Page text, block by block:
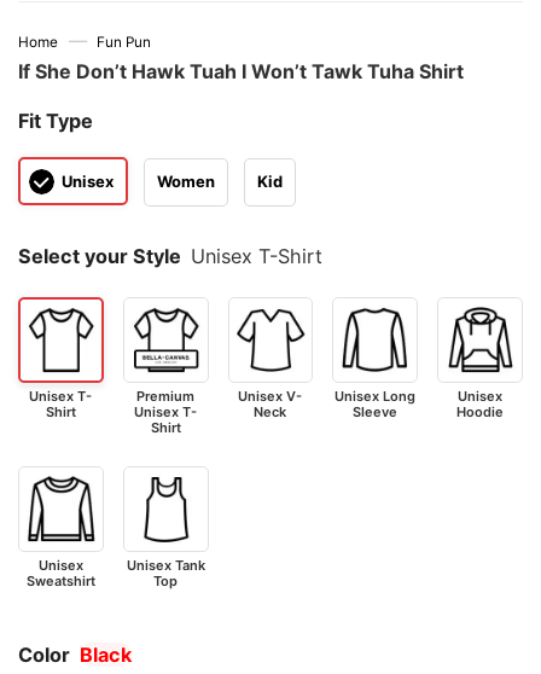
Home — Fun Pun
If She Don’t Hawk Tuah I Won’t Tawk Tuha Shirt
Fit Type
Unisex Women Kid
Select your Style Unisex T-Shirt
Unisex T-
Shirt
Premium
Unisex T-
Shirt
Unisex V-
Neck
Unisex Long
Sleeve
Unisex
Hoodie
Unisex
Sweatshirt
Unisex Tank
Top
Color Black